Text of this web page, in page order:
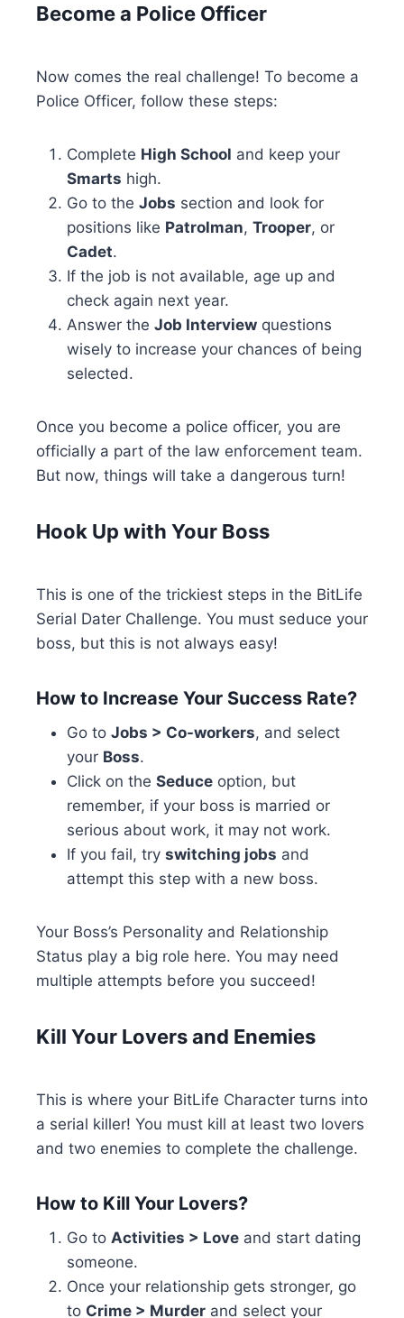
Become a Police Officer
Now comes the real challenge! To become a
Police Officer, follow these steps:
Complete High School and keep your
Smarts high.
Go to the Jobs section and look for
positions like Patrolman, Trooper, or
Cadet.
If the job is not available, age up and
check again next year.
Answer the Job Interview questions
wisely to increase your chances of being
selected.
Once you become a police officer, you are
officially a part of the law enforcement team.
But now, things will take a dangerous turn!
Hook Up with Your Boss
This is one of the trickiest steps in the BitLife
Serial Dater Challenge. You must seduce your
boss, but this is not always easy!
How to Increase Your Success Rate?
Go to Jobs > Co-workers, and select
your Boss.
Click on the Seduce option, but
remember, if your boss is married or
serious about work, it may not work.
If you fail, try switching jobs and
attempt this step with a new boss.
Your Boss’s Personality and Relationship
Status play a big role here. You may need
multiple attempts before you succeed!
Kill Your Lovers and Enemies
This is where your BitLife Character turns into
a serial killer! You must kill at least two lovers
and two enemies to complete the challenge.
How to Kill Your Lovers?
Go to Activities > Love and start dating
someone.
Once your relationship gets stronger, go
to Crime > Murder and select your